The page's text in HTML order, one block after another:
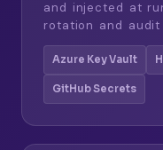
and injected at
rotation and
Azure Key Vault
GitHub Secrets